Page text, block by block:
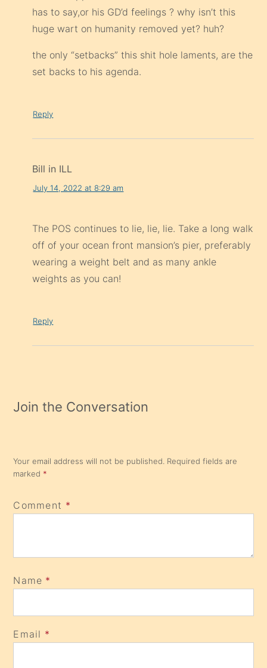
has to say,or his GD’d feelings ? why isn’t this
huge wart on humanity removed yet? huh?
the only “setbacks” this shit hole laments, are the
set backs to his agenda.
Reply
Bill in ILL
July 14, 2022 at 8:29 am
The POS continues to lie, lie, lie. Take a long walk
off of your ocean front mansion’s pier, preferably
wearing a weight belt and as many ankle
weights as you can!
Reply
Join the Conversation
Your email address will not be published. Required fields are
marked *
Comment *
Name *
Email *